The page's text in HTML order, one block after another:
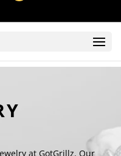
at GotGrillz. Our